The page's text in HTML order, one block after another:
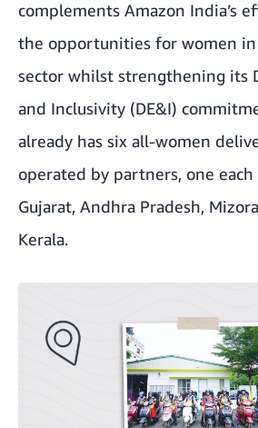
complements Amazon India’s
the opportunities for women
sector whilst strengthening its
and Inclusivity (DE&I)
already has six all-women
operated by partners, one each
Gujarat, Andhra Pradesh,
Kerala.